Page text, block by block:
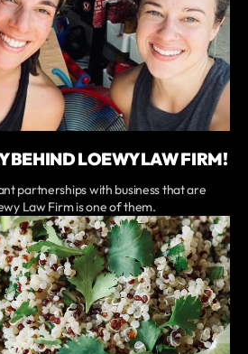
BEHIND LOEWY LAW FIRM!
partnerships with business that are
Law Firm is one of them.